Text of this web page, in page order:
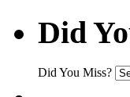
Did
Did You Miss?